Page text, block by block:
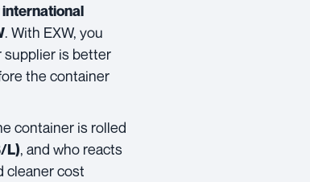
international
. With EXW, you
supplier is better
the container
container is rolled
L), and who reacts
cleaner cost